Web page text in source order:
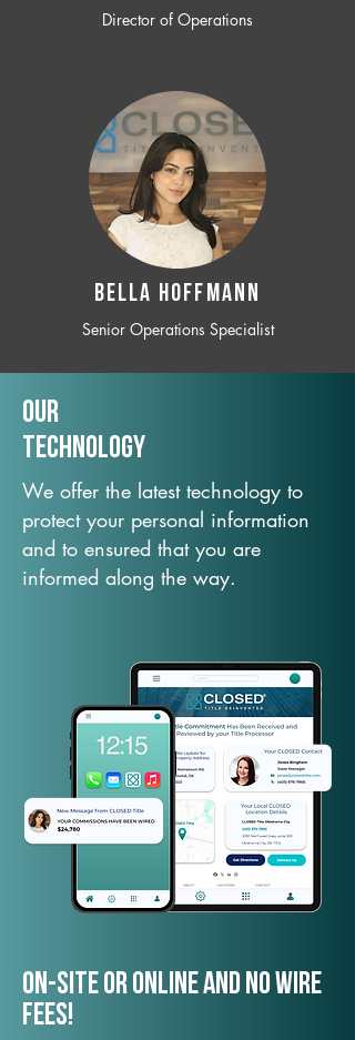
Director of Operations
BELLA HOFFMANN
Senior Operations Specialist
Our
TechNology
We offer the latest technology to
protect your personal information
and to ensured that you are
informed along the way.
On-Site or Online and no wire
fees!